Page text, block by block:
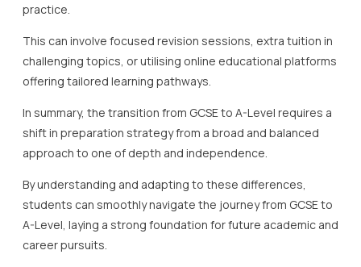
practice.
This can involve focused revision sessions, extra tuition in
challenging topics, or utilising online educational platforms
offering tailored learning pathways.
In summary, the transition from GCSE to A-Level requires a
shift in preparation strategy from a broad and balanced
approach to one of depth and independence.
By understanding and adapting to these differences,
students can smoothly navigate the journey from GCSE to
A-Level, laying a strong foundation for future academic and
career pursuits.